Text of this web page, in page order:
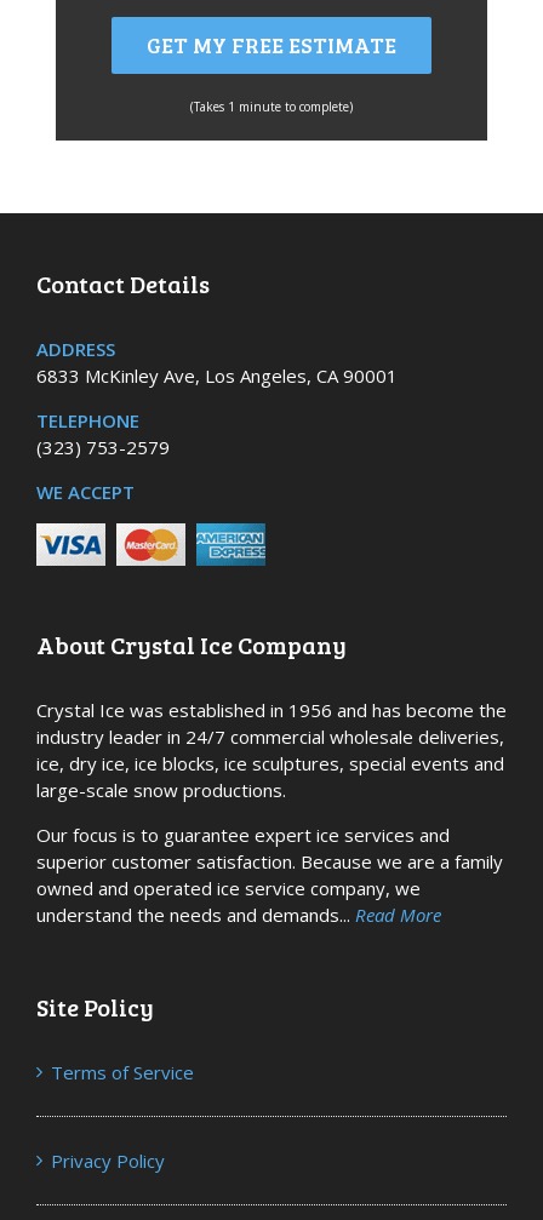
GET MY FREE ESTIMATE
(Takes 1 minute to complete)
Contact Details
ADDRESS
6833 McKinley Ave, Los Angeles, CA 90001
TELEPHONE
(323) 753-2579
WE ACCEPT
About Crystal Ice Company
Crystal Ice was established in 1956 and has become the
industry leader in 24/7 commercial wholesale deliveries,
ice, dry ice, ice blocks, ice sculptures, special events and
large-scale snow productions.
Our focus is to guarantee expert ice services and
superior customer satisfaction. Because we are a family
owned and operated ice service company, we
understand the needs and demands... Read More
Site Policy
Terms of Service
Privacy Policy